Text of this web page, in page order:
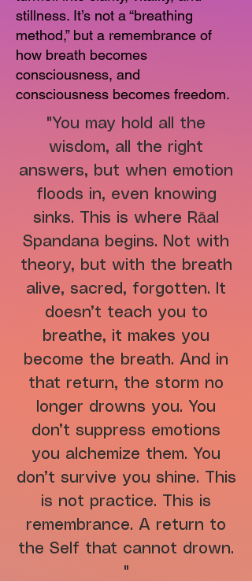
stillness. It’s not a “breathing
method,” but a remembrance of
how breath becomes
consciousness, and
consciousness becomes freedom.
"You may hold all the
wisdom, all the right
answers, but when emotion
floods in, even knowing
sinks. This is where Rāal
Spandana begins. Not with
theory, but with the breath
alive, sacred, forgotten. It
doesn’t teach you to
breathe, it makes you
become the breath. And in
that return, the storm no
longer drowns you. You
don’t suppress emotions
you alchemize them. You
don’t survive you shine. This
is not practice. This is
remembrance. A return to
the Self that cannot drown.
"